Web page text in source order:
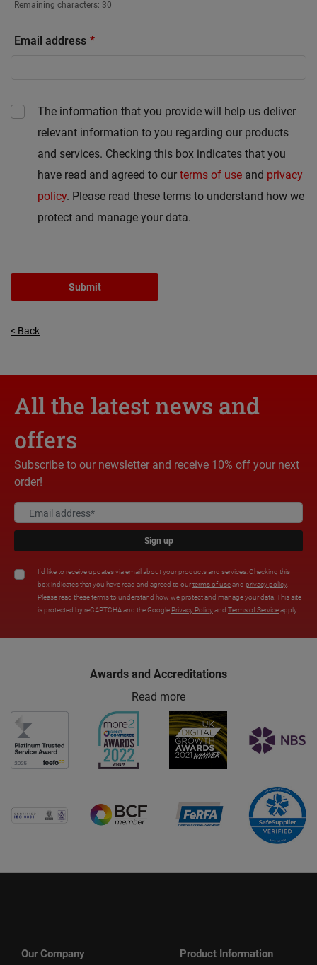
Remaining characters: 30
Email address
The information that you provide will help us deliver
relevant information to you regarding our products
and services. Checking this box indicates that you
have read and agreed to our terms of use and privacy
policy. Please read these terms to understand how we
protect and manage your data.
Submit
< Back
All the latest news and
offers
Subscribe to our newsletter and receive 10% off your next
order!
Sign up
I'd like to receive updates via email about your products and services. Checking this
box indicates that you have read and agreed to ourterms of useand privacy policy.
Please read these terms to understand how we protect and manage your data. This site
is protected by reCAPTCHA and the Google Privacy Policyand Terms of Serviceapply.
Awards and Accreditations
Read more
Our Company Product Information